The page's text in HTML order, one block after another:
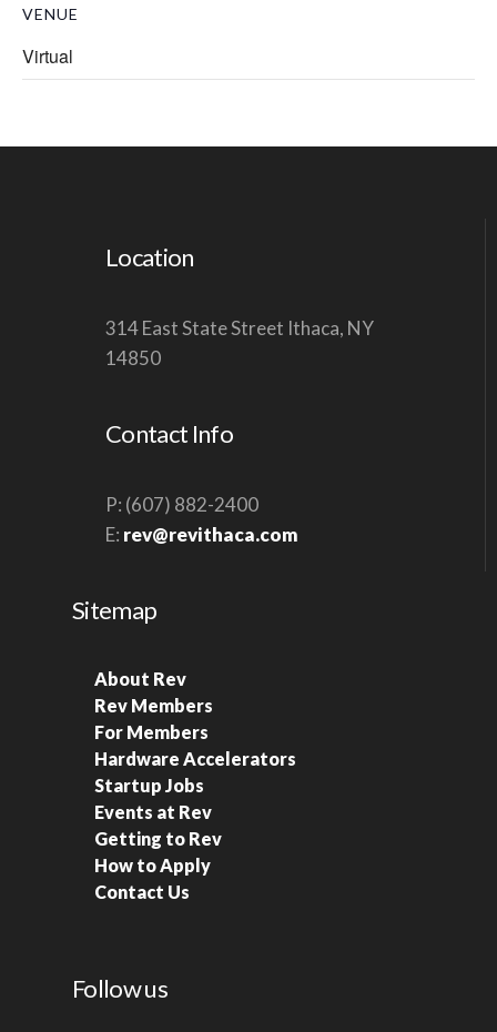
VENUE
Virtual
Location
314 East State Street Ithaca, NY
14850
Contact Info
P: (607) 882-2400
E: rev@revithaca.com
Sitemap
About Rev
Rev Members
For Members
Hardware Accelerators
Startup Jobs
Events at Rev
Getting to Rev
How to Apply
Contact Us
Follow us